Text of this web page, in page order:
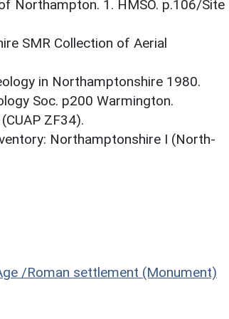
Northampton. 1. HMSO. p.106/Site
SMR Collection of Aerial
in Northamptonshire 1980.
Soc. p200 Warmington.
ZF34).
Northamptonshire I (North-
/Roman settlement (Monument)